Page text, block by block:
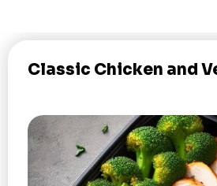
Classic Chicken and